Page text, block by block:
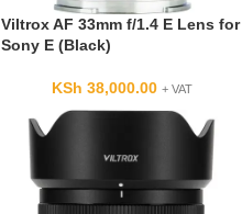
Viltrox AF 33mm f/1.4 E Lens for
Sony E (Black)
KSh 38,000.00 + VAT